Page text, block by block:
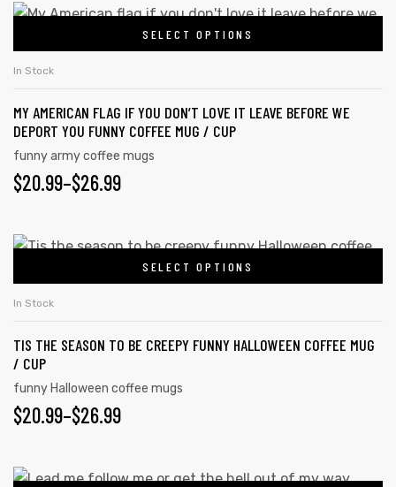
SELECT OPTIONS
In Stock
MY AMERICAN FLAG IF YOU DON’T LOVE IT LEAVE BEFORE WE
DEPORT YOU FUNNY COFFEE MUG / CUP
funny army coffee mugs
$20.99–$26.99
SELECT OPTIONS
In Stock
TIS THE SEASON TO BE CREEPY FUNNY HALLOWEEN COFFEE MUG
/ CUP
funny Halloween coffee mugs
$20.99–$26.99